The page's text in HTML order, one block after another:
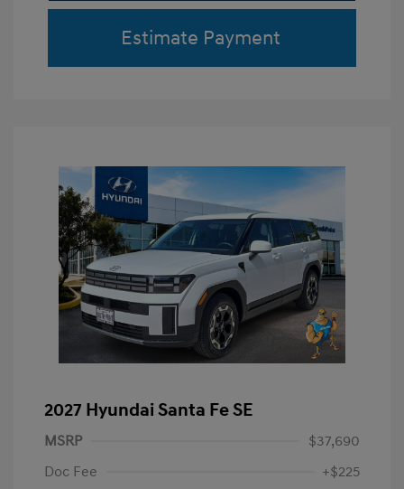
Estimate Payment
2027 Hyundai Santa Fe SE
MSRP
$37,690
Doc Fee
+$225